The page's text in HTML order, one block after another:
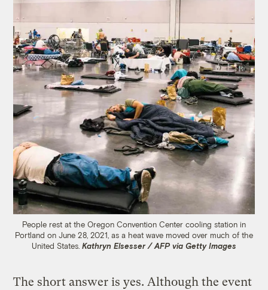
People rest at the Oregon Convention Center cooling station in
Portland on June 28, 2021, as a heat wave moved over much of the
United States. Kathryn Elsesser / AFP via Getty Images
The short answer is yes. Although the event